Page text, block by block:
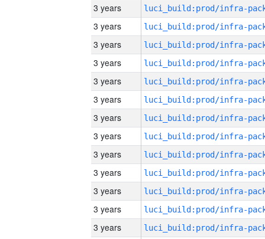
3 years
3 years
3 years
3 years
3 years
3 years
3 years
3 years
3 years
3 years
3 years
3 years
3 years